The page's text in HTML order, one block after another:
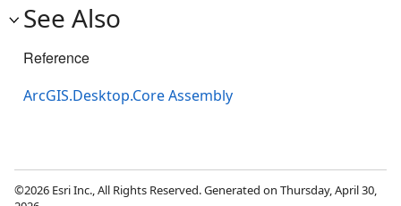
See Also
Reference
ArcGIS.Desktop.Core Assembly
©2026 Esri Inc., All Rights Reserved. Generated on Thursday, April 30,